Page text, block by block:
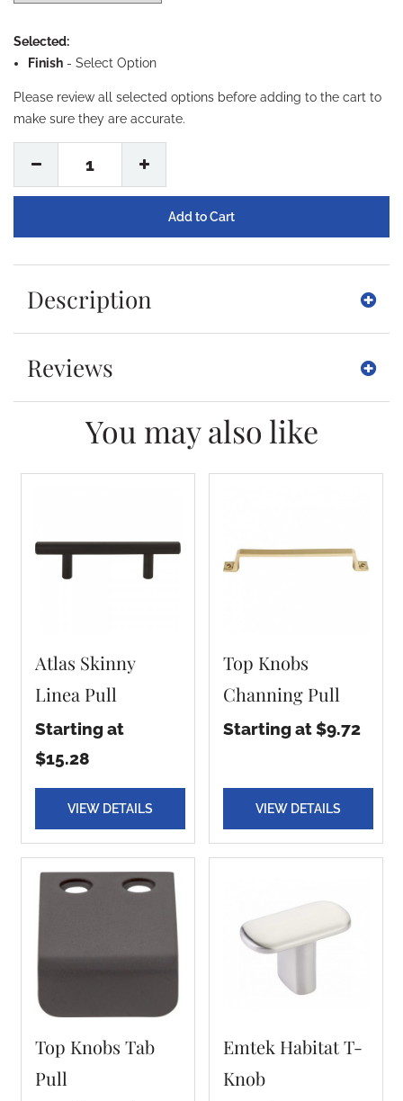
Selected:
Finish - Select Option
Please review all selected options before adding to the cart to
make sure they are accurate.
1
Description
Reviews
You may also like
Atlas Skinny
Linea Pull
Starting at
$15.28
VIEW DETAILS
Top Knobs
Channing Pull
Starting at $9.72
VIEW DETAILS
Top Knobs Tab
Pull
Emtek Habitat T-
Knob